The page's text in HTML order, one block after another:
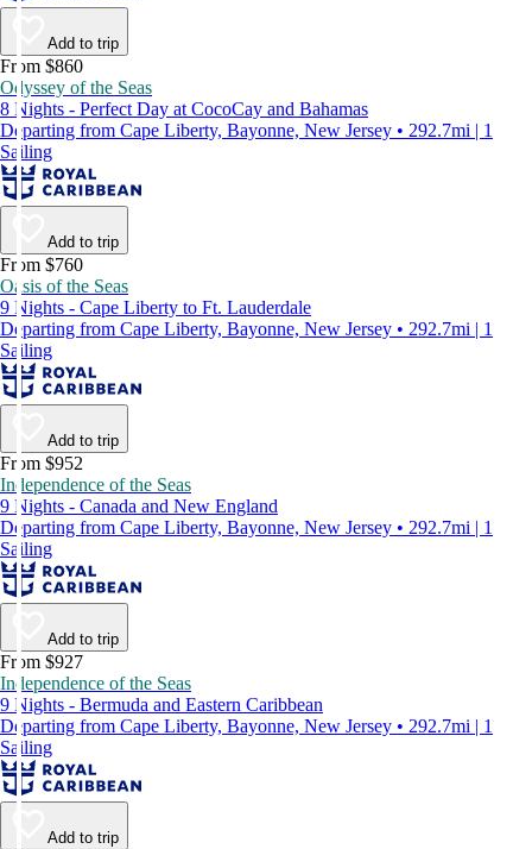
Add to trip
From $860
Odyssey of the Seas
8 Nights - Perfect Day at CocoCay and Bahamas
Departing from Cape Liberty, Bayonne, New Jersey • 292.7mi | 1
Sailing
Add to trip
From $760
Oasis of the Seas
9 Nights - Cape Liberty to Ft. Lauderdale
Departing from Cape Liberty, Bayonne, New Jersey • 292.7mi | 1
Sailing
Add to trip
From $952
Independence of the Seas
9 Nights - Canada and New England
Departing from Cape Liberty, Bayonne, New Jersey • 292.7mi | 1
Sailing
Add to trip
From $927
Independence of the Seas
9 Nights - Bermuda and Eastern Caribbean
Departing from Cape Liberty, Bayonne, New Jersey • 292.7mi | 1
Sailing
Add to trip